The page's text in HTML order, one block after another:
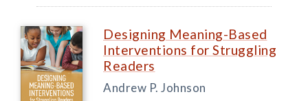
Designing Meaning-Based
Interventions for Struggling
Readers
Andrew P. Johnson